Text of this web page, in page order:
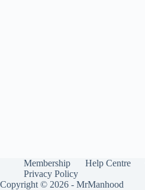
Membership Help Centre
Privacy Policy
Copyright © 2026 - MrManhood